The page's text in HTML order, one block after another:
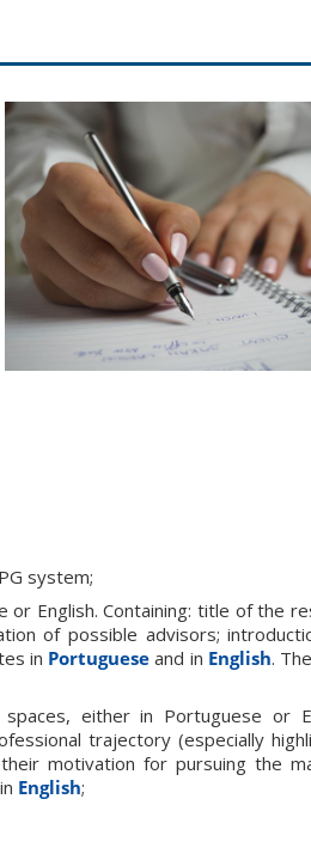
system;
English. Containing: title of the
of possible advisors;
in Portuguese and in English.
either in Portuguese or
trajectory (especially
motivation for pursuing the
English;